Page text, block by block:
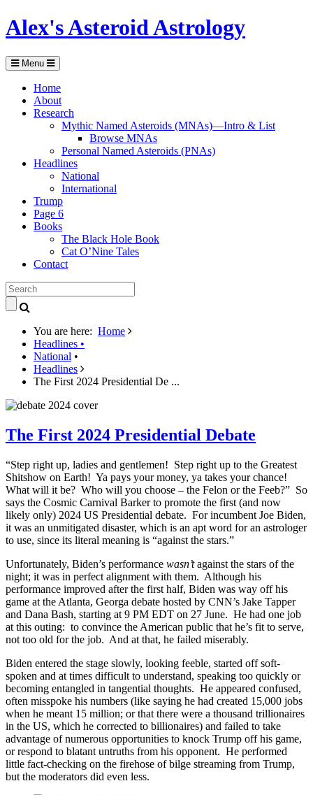
Alex's Asteroid Astrology
Menu
Home
About
Research
Mythic Named Asteroids (MNAs)—Intro & List
Browse MNAs
Personal Named Asteroids (PNAs)
Headlines
National
International
Trump
Page 6
Books
The Black Hole Book
Cat O’Nine Tales
Contact
You are here: Home
Headlines •
National •
Headlines
The First 2024 Presidential De ...
The First 2024 Presidential Debate
“Step right up, ladies and gentlemen! Step right up to the Greatest
Shitshow on Earth! Ya pays your money, ya takes your chance!
What will it be? Who will you choose – the Felon or the Feeb?” So
says the Cosmic Carnival Barker to promote the first (and now
likely only) 2024 US Presidential debate. For incumbent Joe Biden,
it was an unmitigated disaster, which is an apt word for an astrologer
to use, since its literal meaning is “against the stars.”
Unfortunately, Biden’s performance wasn’tagainst the stars of the
night; it was in perfect alignment with them. Although his
performance improved after the first half, Biden was way off his
game at the Atlanta, Georga debate hosted by CNN’s Jake Tapper
and Dana Bash, starting at 9 PM EDT on 27 June. He had one job
at this outing: to convince the American public that he’s fit to serve,
not too old for the job. And at that, he failed miserably.
Biden entered the stage slowly, looking feeble, started off soft-
spoken and at times difficult to understand, speaking too quickly or
becoming entangled in tangential thoughts. He appeared confused,
often misspoke his numbers (like saying he had created 15,000 jobs
when he meant 15 million; or that there were a thousand trillionaires
in the US, which he corrected to billionaires) and failed to take
advantage of numerous opportunities to knock Trump off his game,
or respond to blatant untruths from his opponent. He performed
little fact-checking on the firehose of bilge streaming from Trump,
but the moderators did even less.